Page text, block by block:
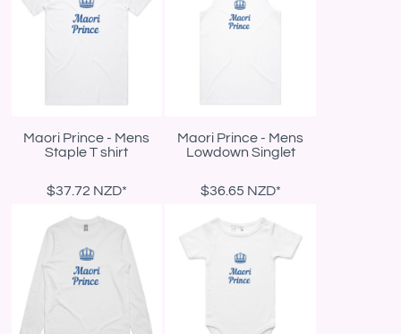
Maori Prince - Mens
Staple T shirt
$37.72 NZD*
Maori Prince - Mens
Lowdown Singlet
$36.65 NZD*